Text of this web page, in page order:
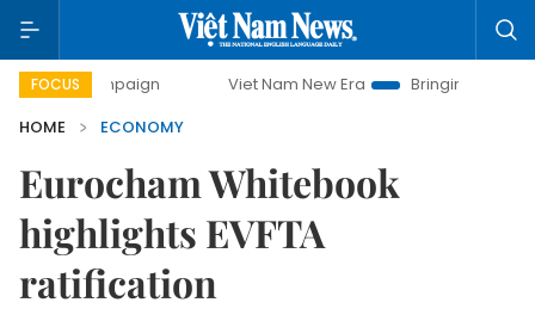
FOCUS Viet Nam New Era
Bringing Resolutions to Life
HOME
ECONOMY
Eurocham Whitebook
highlights EVFTA
ratification